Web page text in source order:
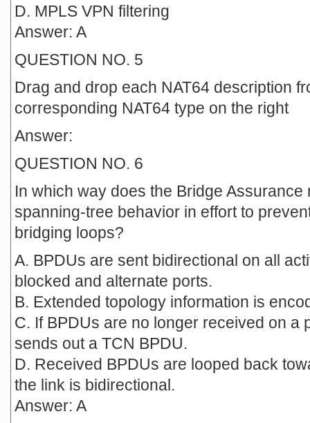
D. MPLS VPN filtering
Answer: A
QUESTION NO. 5
Drag and drop each NAT64 description
corresponding NAT64 type on the right
Answer:
QUESTION NO. 6
In which way does the Bridge
spanning-tree behavior in effort to
bridging loops?
A. BPDUs are sent bidirectional on all
blocked and alternate ports.
B. Extended topology information is
C. If BPDUs are no longer received on a
sends out a TCN BPDU.
D. Received BPDUs are looped back
the link is bidirectional.
Answer: A